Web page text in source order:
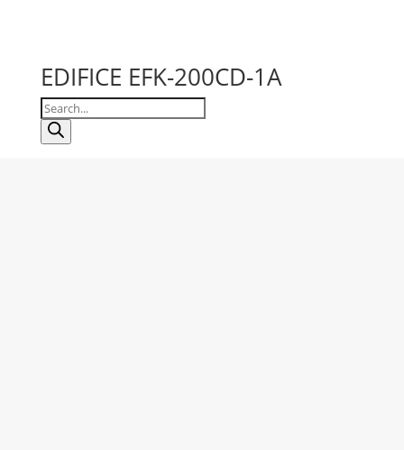
EDIFICE EFK-200CD-1A
Products
search